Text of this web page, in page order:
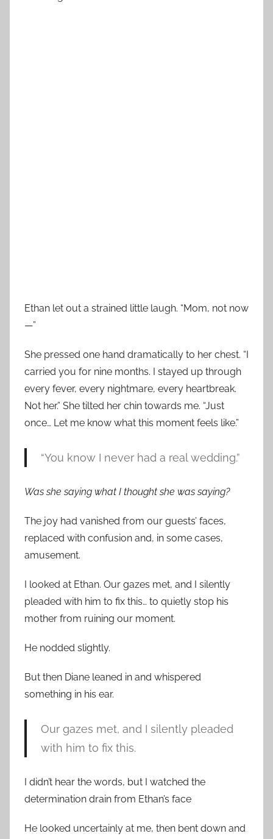
Ethan let out a strained little laugh. “Mom, not now
—”
She pressed one hand dramatically to her chest. “I
carried you for nine months. I stayed up through
every fever, every nightmare, every heartbreak.
Not her.” She tilted her chin towards me. “Just
once… Let me know what this moment feels like.”
“You know I never had a real wedding.”
Was she saying what I thought she was saying?
The joy had vanished from our guests’ faces,
replaced with confusion and, in some cases,
amusement.
I looked at Ethan. Our gazes met, and I silently
pleaded with him to fix this… to quietly stop his
mother from ruining our moment.
He nodded slightly.
But then Diane leaned in and whispered
something in his ear.
Our gazes met, and I silently pleaded
with him to fix this.
I didn’t hear the words, but I watched the
determination drain from Ethan’s face
He looked uncertainly at me, then bent down and